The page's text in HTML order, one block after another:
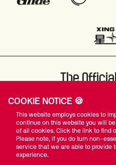
The
COOKIE NOTICE 🍪
This website employs cookies to
continue on this website you will
of all cookies. Click the link to find
Please note, if you do turn non-
service that we are able to provide
experience.